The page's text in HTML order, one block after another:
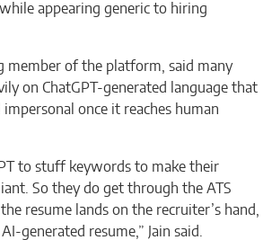
appearing generic to hiring
member of the platform, said many
on ChatGPT-generated language that
once it reaches human
to stuff keywords to make their
So they do get through the ATS
resume lands on the recruiter’s hand,
generated resume,” Jain said.